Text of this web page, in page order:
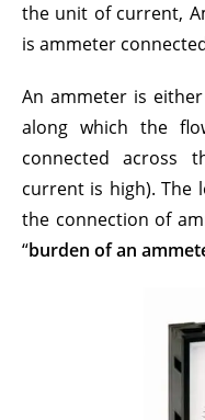
the unit of current,
is ammeter
An ammeter is
along which the
connected across
current is high). The
the connection of
“burden of an